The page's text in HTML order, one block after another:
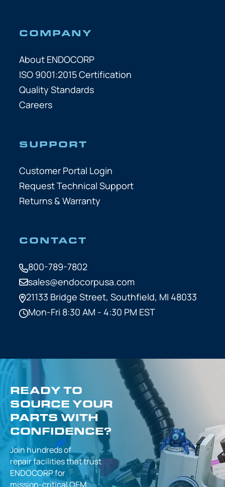
COMPANY
About ENDOCORP
ISO 9001:2015 Certification
Quality Standards
Careers
SUPPORT
Customer Portal Login
Request Technical Support
Returns & Warranty
CONTACT
800-789-7802
sales@endocorpusa.com
21133 Bridge Street, Southfield, MI 48033
Mon-Fri 8:30 AM - 4:30 PM EST
READY TO
SOURCE YOUR
PARTS WITH
CONFIDENCE?
Join hundreds of
repair facilities thattrust
ENDOCORP for
mission-criticalOEM